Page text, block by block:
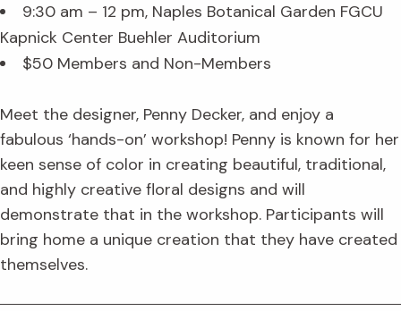
9:30 am – 12 pm, Naples Botanical Garden FGCU
Kapnick Center Buehler Auditorium
$50 Members and Non-Members
Meet the designer, Penny Decker, and enjoy a
fabulous ‘hands-on’ workshop! Penny is known for her
keen sense of color in creating beautiful, traditional,
and highly creative floral designs and will
demonstrate that in the workshop. Participants will
bring home a unique creation that they have created
themselves.